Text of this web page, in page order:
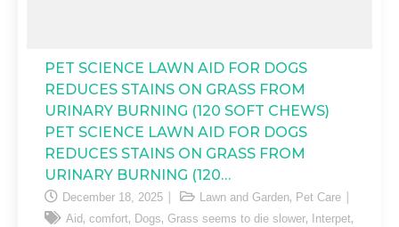
PET SCIENCE LAWN AID FOR DOGS
REDUCES STAINS ON GRASS FROM
URINARY BURNING (120 SOFT CHEWS)
PET SCIENCE LAWN AID FOR DOGS
REDUCES STAINS ON GRASS FROM
URINARY BURNING (120…
December 18, 2025 Lawn and Garden, Pet Care
Aid , comfort, Dogs, Grass seems to die slower, Interpet,